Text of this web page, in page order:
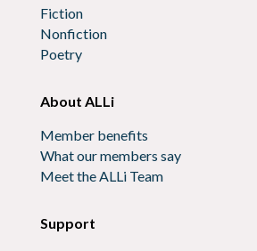
Fiction
Nonfiction
Poetry
About ALLi
Member benefits
What our members say
Meet the ALLi Team
Support